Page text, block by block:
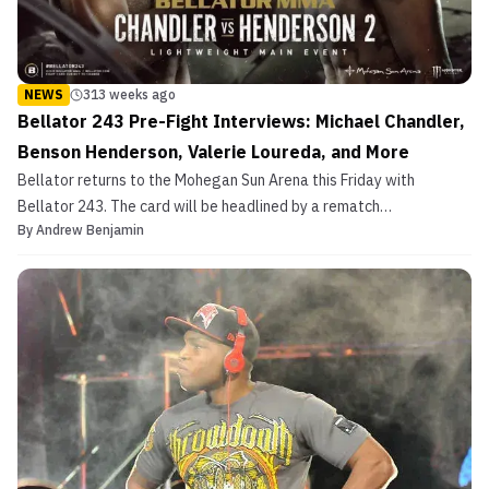
NEWS 313 weeks ago
Bellator 243 Pre-Fight Interviews: Michael Chandler,
Benson Henderson, Valerie Loureda, and More
Bellator returns to the Mohegan Sun Arena this Friday with
Bellator 243. The card will be headlined by a rematch
between Michael Chandler and Benson Henderson. In their first
main event will see heavyweight Matt Mitrione take on Ti...
By Andrew Benjamin